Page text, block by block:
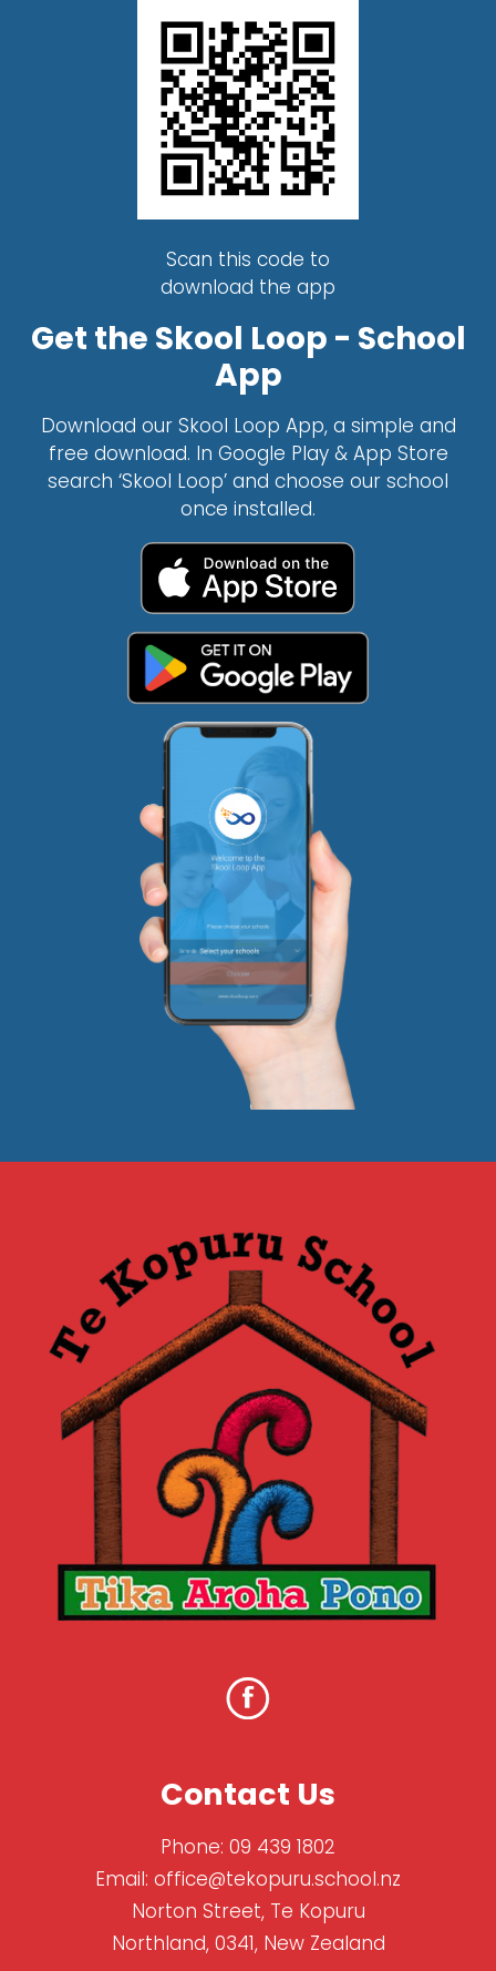
Scan this code to
download the app
Get the Skool Loop - School
App
Download our Skool Loop App, a simple and
free download. In Google Play & App Store
search ‘Skool Loop’ and choose our school
once installed.
Contact Us
Phone: 09 439 1802
Email: office@tekopuru.school.nz
Norton Street, Te Kopuru
Northland, 0341, New Zealand